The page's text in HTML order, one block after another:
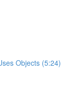
Objects (5:24)